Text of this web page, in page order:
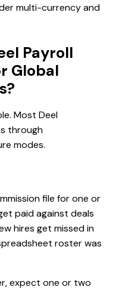
multi-currency and
Payroll
Global
Most Deel
through
modes.
file for one or
paid against deals
hires get missed in
roster was
expect one or two